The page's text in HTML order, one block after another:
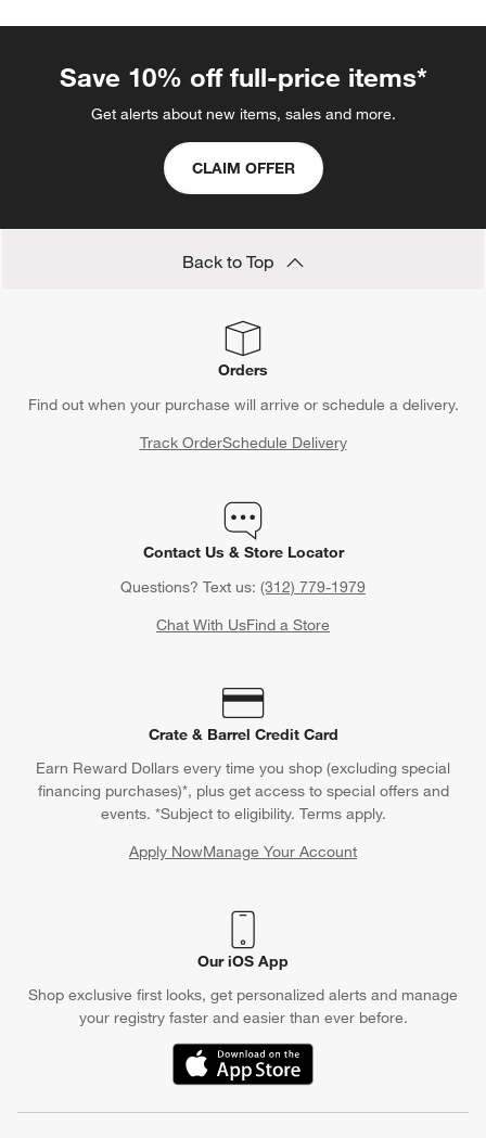
Save 10% off full-price items*
Get alerts about new items, sales and more.
CLAIM OFFER
Back to Top
Orders
Find out when your purchase will arrive or schedule a delivery.
Track OrderSchedule Delivery
Contact Us & Store Locator
Questions? Text us: (312) 779-1979
Chat With UsFind a Store
Crate & Barrel Credit Card
Earn Reward Dollars every time you shop (excluding special
financing purchases)*, plus get access to special offers and
events. *Subject to eligibility. Terms apply.
Apply NowManage Your Account
(Opens in new window)
Our iOS App
Shop exclusive first looks, get personalized alerts and manage
your registry faster and easier than ever before.
(Opens in new window)